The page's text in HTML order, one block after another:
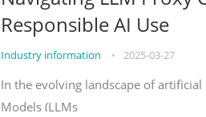
Responsible AI Use
Industry information • 2025-03-27
In the evolving landscape of
Models (LLMs